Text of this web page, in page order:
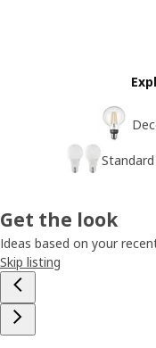
Get the look
Ideas based on your
Skip listing